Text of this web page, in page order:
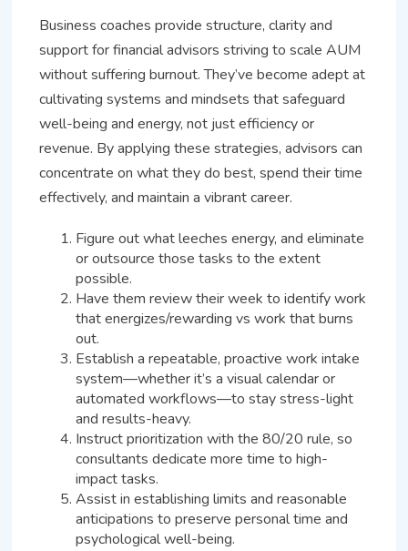
Business coaches provide structure, clarity and
support for financial advisors striving to scale AUM
without suffering burnout. They’ve become adept at
cultivating systems and mindsets that safeguard
well-being and energy, not just efficiency or
revenue. By applying these strategies, advisors can
concentrate on what they do best, spend their time
effectively, and maintain a vibrant career.
Figure out what leeches energy, and eliminate
or outsource those tasks to the extent
possible.
Have them review their week to identify work
that energizes/rewarding vs work that burns
out.
Establish a repeatable, proactive work intake
system—whether it’s a visual calendar or
automated workflows—to stay stress-light
and results-heavy.
Instruct prioritization with the 80/20 rule, so
consultants dedicate more time to high-
impact tasks.
Assist in establishing limits and reasonable
anticipations to preserve personal time and
psychological well-being.